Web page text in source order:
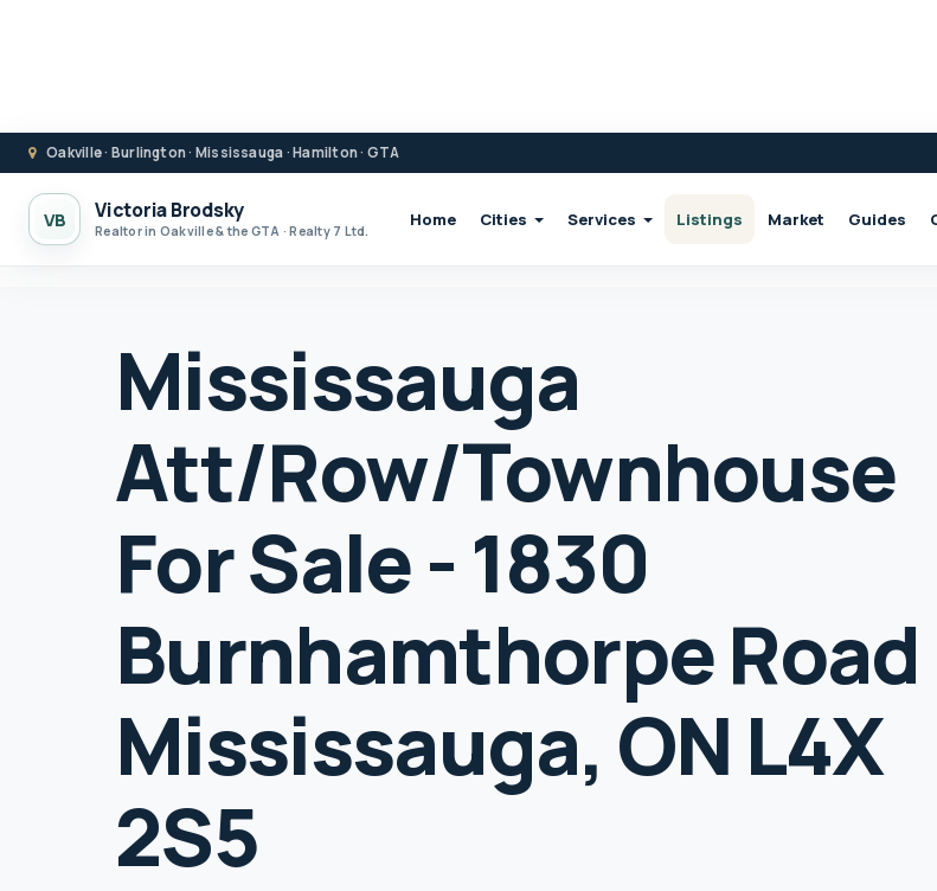
Oakville · Burlington · Mississauga · Hamilton · GTA
VB Victoria Brodsky
Realtor in Oakville & the GTA · Realty 7 Ltd.
Home Cities Services Listings Market Guides
Mississauga
Att/Row/Townhouse
For Sale - 1830
Burnhamthorpe Road
Mississauga, ON L4X
2S5